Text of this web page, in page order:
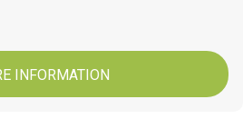
INFORMATION